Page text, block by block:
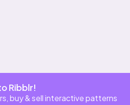
Ribblr!
buy & sell interactive patterns